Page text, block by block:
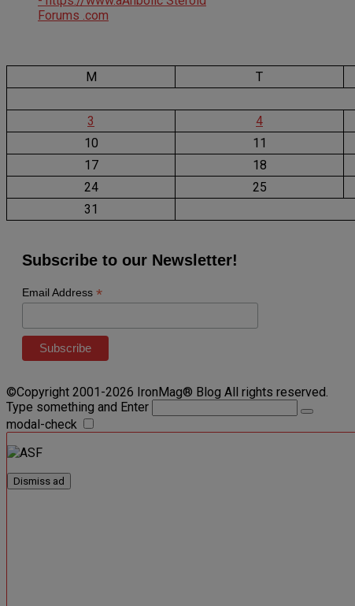
M
T
3
4
10
11
17
18
24
25
31
Subscribe to our Newsletter!
Email Address *
©Copyright 2001-2026 IronMag® Blog All rights reserved.
Type something and Enter
modal-check
Dismiss ad